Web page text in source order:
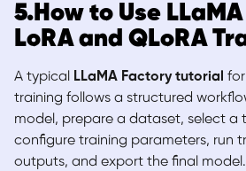
5.How to Use
LoRA and QLoRA
A typical LLaMA Factory tutorial
training follows a structured
model, prepare a dataset, select a
configure training parameters, run
outputs, and export the final model.